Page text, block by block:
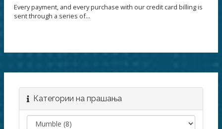
Every payment, and every purchase with our credit card billing is
sent through a series of...
Категории на прашања